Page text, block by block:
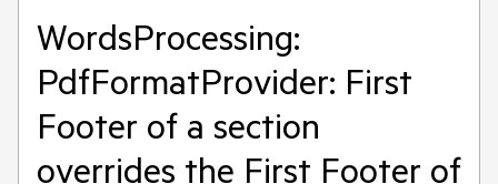
WordsProcessing:
PdfFormatProvider: First
Footer of a section
overrides the First Footer of